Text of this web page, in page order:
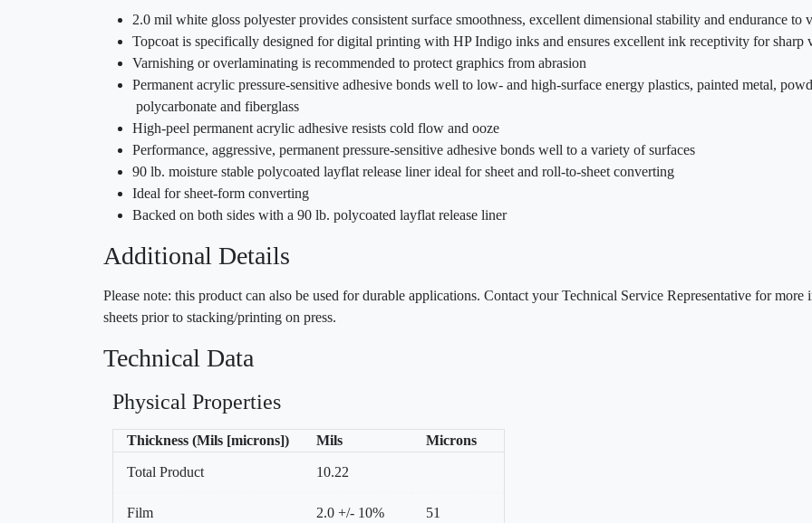
2.0 mil white gloss polyester provides consistent surface smoothness, excellent dimensional stability and endurance to
Topcoat is specifically designed for digital printing with HP Indigo inks and ensures excellent ink receptivity for sharp
Varnishing or overlaminating is recommended to protect graphics from abrasion
Permanent acrylic pressure-sensitive adhesive bonds well to low- and high-surface energy plastics, painted metal,
polycarbonate and fiberglass
High-peel permanent acrylic adhesive resists cold flow and ooze
Performance, aggressive, permanent pressure-sensitive adhesive bonds well to a variety of surfaces
90 lb. moisture stable polycoated layflat release liner ideal for sheet and roll-to-sheet converting
Ideal for sheet-form converting
Backed on both sides with a 90 lb. polycoated layflat release liner
Additional Details
Please note: this product can also be used for durable applications. Contact your Technical Service Representative for
sheets prior to stacking/printing on press.
Technical Data
Physical Properties
Thickness (Mils [microns]) Mils Microns
Total Product 10.22
Film 2.0 +/- 10% 51